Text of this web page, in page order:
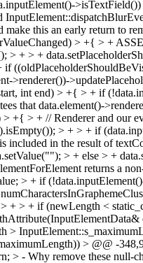
make this an early return to
> +{ > +
> + > +
>renderer())-
int end) > +{ > + if
that data.element()-
+{ > + // Renderer and our
> + > + if
in the result of
> + else > +
returns a
> + if
+ if (newLength <
> @@ -
> - Why remove these null-